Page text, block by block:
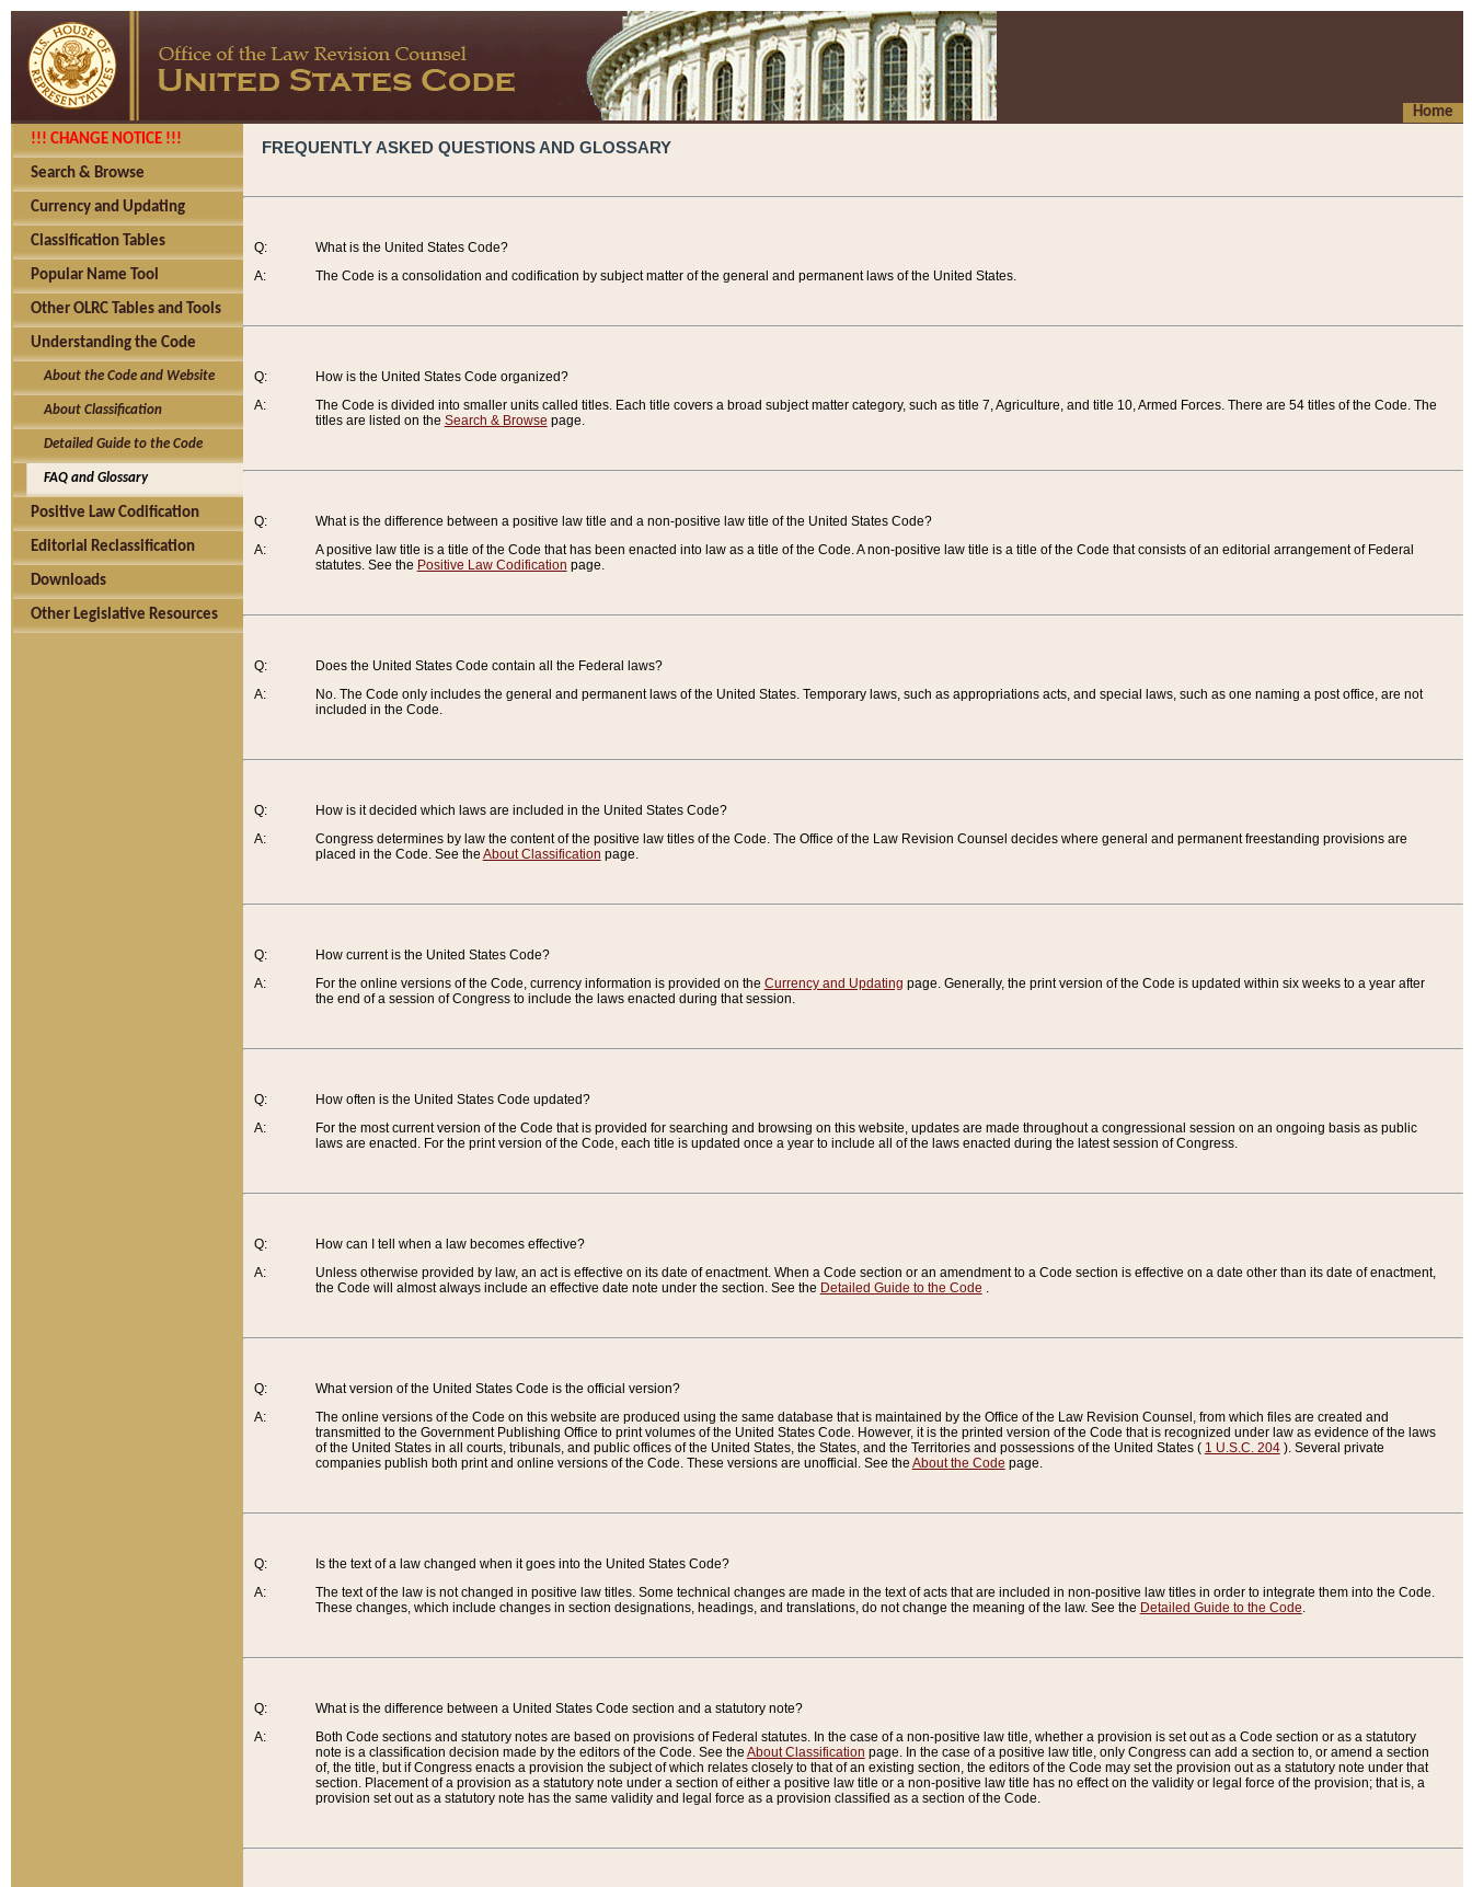
Home
!!! CHANGE NOTICE !!!
Search & Browse
Currency and Updating
Classification Tables
Popular Name Tool
Other OLRC Tables and Tools
Understanding the Code
About the Code and Website
About Classification
Detailed Guide to the Code
FAQ and Glossary
Positive Law Codification
Editorial Reclassification
Downloads
Other Legislative Resources
FREQUENTLY ASKED QUESTIONS AND GLOSSARY
Q:
A:
What is the United States Code?
The Code is a consolidation and codification by subject matter of the general and permanent laws of the United States.
Q:
A:
How is the United States Code organized?
The Code is divided into smaller units called titles. Each title covers a broad subject matter category, such as title 7, Agriculture, and title 10, Armed Forces. There are 54 titles of the Code. The
titles are listed on the Search & Browse page.
Q:
A:
What is the difference between a positive law title and a non-positive law title of the United States Code?
A positive law title is a title of the Code that has been enacted into law as a title of the Code. A non-positive law title is a title of the Code that consists of an editorial arrangement of Federal
statutes. See the Positive Law Codification page.
Q:
A:
Does the United States Code contain all the Federal laws?
No. The Code only includes the general and permanent laws of the United States. Temporary laws, such as appropriations acts, and special laws, such as one naming a post office, are not
included in the Code.
Q:
A:
How is it decided which laws are included in the United States Code?
Congress determines by law the content of the positive law titles of the Code. The Office of the Law Revision Counsel decides where general and permanent freestanding provisions are
placed in the Code. See the About Classification page.
Q:
A:
How current is the United States Code?
For the online versions of the Code, currency information is provided on the Currency and Updating page. Generally, the print version of the Code is updated within six weeks to a year after
the end of a session of Congress to include the laws enacted during that session.
Q:
A:
How often is the United States Code updated?
For the most current version of the Code that is provided for searching and browsing on this website, updates are made throughout a congressional session on an ongoing basis as public
laws are enacted. For the print version of the Code, each title is updated once a year to include all of the laws enacted during the latest session of Congress.
Q:
A:
How can I tell when a law becomes effective?
Unless otherwise provided by law, an act is effective on its date of enactment. When a Code section or an amendment to a Code section is effective on a date other than its date of enactment,
the Code will almost always include an effective date note under the section. See the Detailed Guide to the Code .
Q:
A:
What version of the United States Code is the official version?
The online versions of the Code on this website are produced using the same database that is maintained by the Office of the Law Revision Counsel, from which files are created and
transmitted to the Government Publishing Office to print volumes of the United States Code. However, it is the printed version of the Code that is recognized under law as evidence of the laws
of the United States in all courts, tribunals, and public offices of the United States, the States, and the Territories and possessions of the United States ( 1 U.S.C. 204). Several private
companies publish both print and online versions of the Code. These versions are unofficial. See the About the Code page.
Q:
A:
Is the text of a law changed when it goes into the United States Code?
The text of the law is not changed in positive law titles. Some technical changes are made in the text of acts that are included in non-positive law titles in order to integrate them into the Code.
These changes, which include changes in section designations, headings, and translations, do not change the meaning of the law. See the Detailed Guide to the Code.
Q:
A:
What is the difference between a United States Code section and a statutory note?
Both Code sections and statutory notes are based on provisions of Federal statutes. In the case of a non-positive law title, whether a provision is set out as a Code section or as a statutory
note is a classification decision made by the editors of the Code. See the About Classification page. In the case of a positive law title, only Congress can add a section to, or amend a section
of, the title, but if Congress enacts a provision the subject of which relates closely to that of an existing section, the editors of the Code may set the provision out as a statutory note under that
section. Placement of a provision as a statutory note under a section of either a positive law title or a non-positive law title has no effect on the validity or legal force of the provision; that is, a
provision set out as a statutory note has the same validity and legal force as a provision classified as a section of the Code.